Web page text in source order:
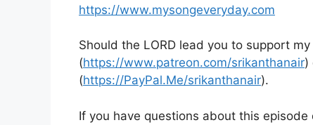
https://www.mysongeveryday.com
Should the LORD lead you to support
(https://www.patreon.com/srikanthanair)
(https://PayPal.Me/srikanthanair).
If you have questions about this